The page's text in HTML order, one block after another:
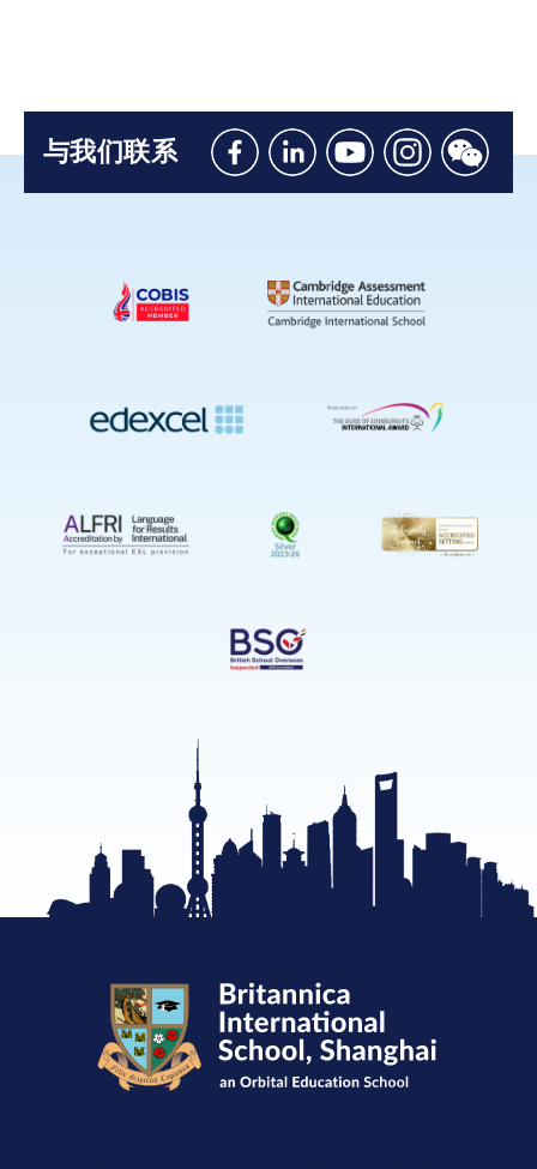
与我们联系
Like
Facebook
Connect
on
Linkedin
Watch
on
Youtube
Follow
Instagram
Connect